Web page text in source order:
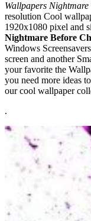
Wallpapers
resolution Cool
1920x1080 pixel and
Nightmare Before
Windows
screen and another
your favorite the
you need more ideas
our cool wallpaper
.